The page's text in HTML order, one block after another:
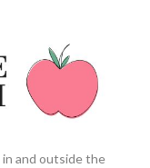
and outside the